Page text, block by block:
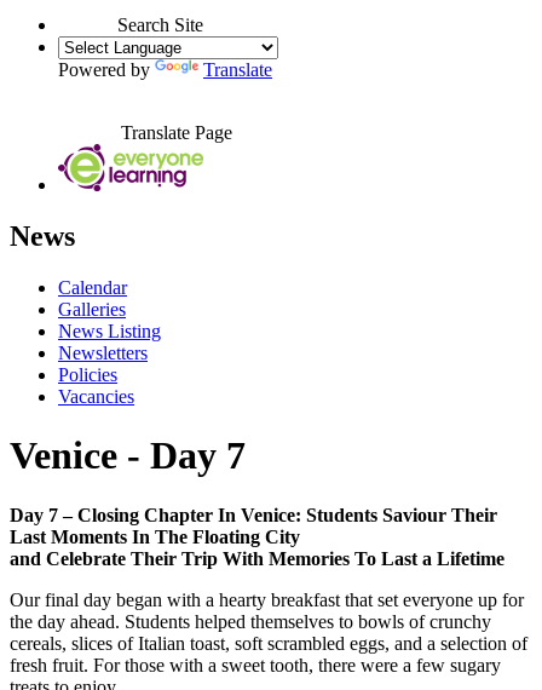
Search Site
Powered by Translate
Translate Page
News
Calendar
Galleries
News Listing
Newsletters
Policies
Vacancies
Venice - Day 7
Day 7 – Closing Chapter In Venice: Students Saviour Their
Last Moments In The Floating City
and Celebrate Their Trip With Memories To Last a Lifetime
Our final day began with a hearty breakfast that set everyone up for
the day ahead. Students helped themselves to bowls of crunchy
cereals, slices of Italian toast, soft scrambled eggs, and a selection of
fresh fruit. For those with a sweet tooth, there were a few sugary